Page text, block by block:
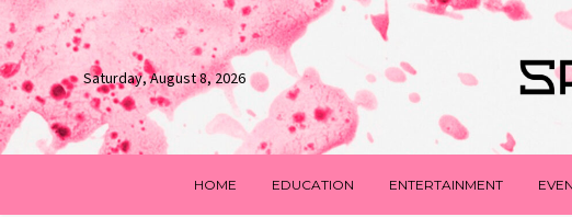
Saturday, August 8, 2026
HOME EDUCATION ENTERTAINMENT